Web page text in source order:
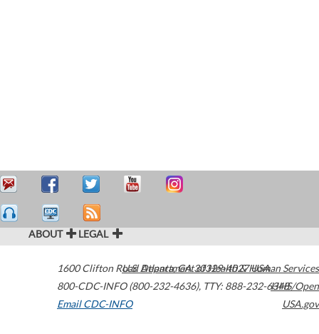
ABOUT LEGAL
1600 Clifton Road Atlanta,GA30329-4027USA
800-CDC-INFO (800-232-4636), TTY: 888-232-6348
Email CDC-INFO
U.S. Department of Health & Human Services
HHS/Open
USA.gov